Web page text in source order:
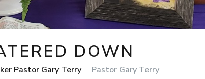
DOWN
Pastor Gary Terry Pastor Gary Terry